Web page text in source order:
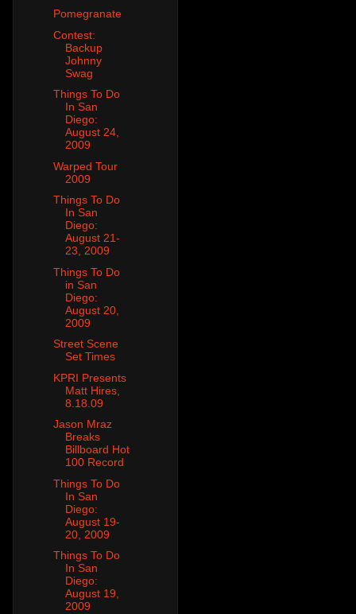
Pomegranate
Contest:
Backup
Johnny
Swag
Things To Do
In San
Diego:
August 24,
2009
Warped Tour
2009
Things To Do
In San
Diego:
August 21-
23, 2009
Things To Do
in San
Diego:
August 20,
2009
Street Scene
Set Times
KPRI Presents
Matt Hires,
8.18.09
Jason Mraz
Breaks
Billboard Hot
100 Record
Things To Do
In San
Diego:
August 19-
20, 2009
Things To Do
In San
Diego:
August 19,
2009